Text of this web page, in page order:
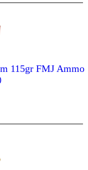
115gr FMJ Ammo